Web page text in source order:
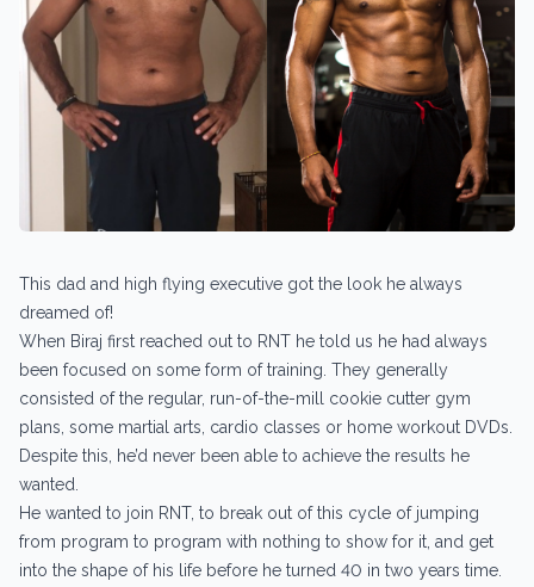
This dad and high flying executive got the look he always
dreamed of!
When Biraj first reached out to RNT he told us he had always
been focused on some form of training. They generally
consisted of the regular, run-of-the-mill cookie cutter gym
plans, some martial arts, cardio classes or home workout DVDs.
Despite this, he’d never been able to achieve the results he
wanted.
He wanted to join RNT, to break out of this cycle of jumping
from program to program with nothing to show for it, and get
into the shape of his life before he turned 40 in two years time.